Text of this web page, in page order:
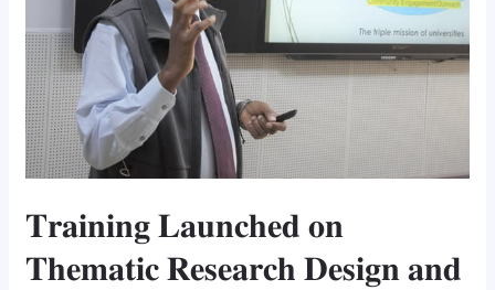
𝐓𝐫𝐚𝐢𝐧𝐢𝐧𝐠 𝐋𝐚𝐮𝐧𝐜𝐡𝐞𝐝 𝐨𝐧
𝐓𝐡𝐞𝐦𝐚𝐭𝐢𝐜 𝐑𝐞𝐬𝐞𝐚𝐫𝐜𝐡 𝐃𝐞𝐬𝐢𝐠𝐧 𝐚𝐧𝐝
𝐚𝐧𝐝
𝐈𝐦𝐩𝐥𝐞𝐦𝐞𝐧𝐭𝐚𝐭𝐢𝐨𝐧